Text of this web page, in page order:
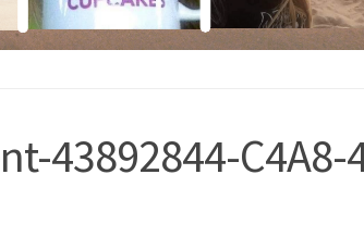
43892844-C4A8-